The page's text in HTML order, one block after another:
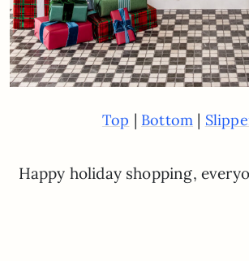
Top | Bottom |
Happy holiday shopping,